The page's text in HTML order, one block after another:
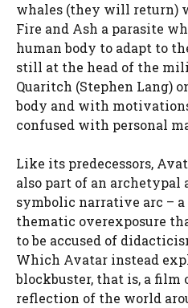
whales (they will return)
Fire and Ash a parasite
human body to adapt to
still at the head of the
Quaritch (Stephen Lang)
body and with
confused with personal
Like its predecessors,
also part of an
symbolic narrative arc –
thematic overexposure
to be accused of
Which Avatar instead
blockbuster, that is, a
reflection of the world